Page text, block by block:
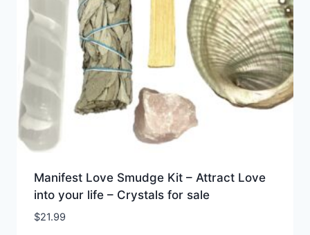
Manifest Love Smudge Kit – Attract Love
into your life – Crystals for sale
$21.99